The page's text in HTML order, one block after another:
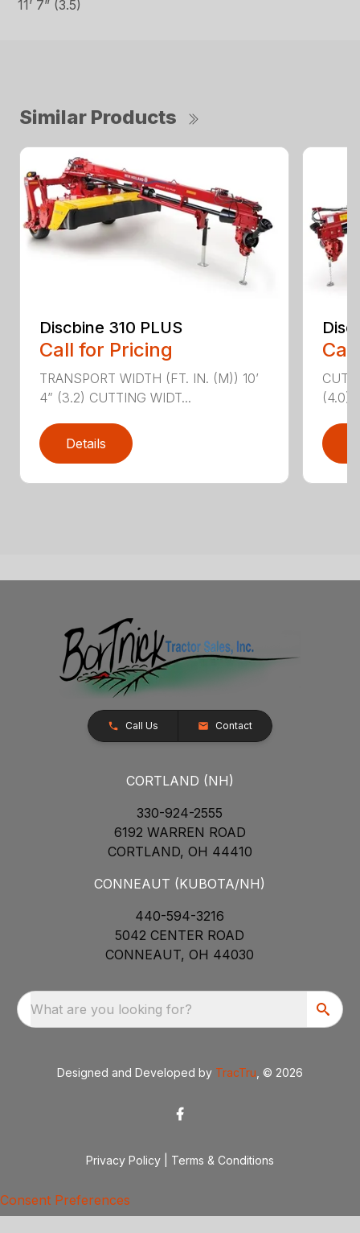
11’ 7” (3.5)
Similar Products
Discbine 310 PLUS
Call for Pricing
TRANSPORT WIDTH (FT. IN. (M)) 10’
4” (3.2) CUTTING WIDT...
Details
(4.0)
Call Us Contact
CORTLAND (NH)
330-924-2555
6192 WARREN ROAD
CORTLAND, OH 44410
CONNEAUT (KUBOTA/NH)
440-594-3216
5042 CENTER ROAD
CONNEAUT, OH 44030
What are you looking for?
Designed and Developed by TracTru , © 2026
Privacy Policy Terms & Conditions
Consent Preferences